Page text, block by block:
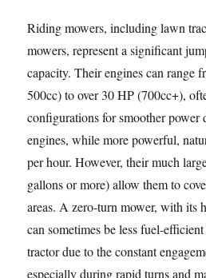
Riding mowers, including lawn
mowers, represent a significant
capacity. Their engines can range
500cc) to over 30 HP (700cc+),
configurations for smoother power
engines, while more powerful,
per hour. However, their much
gallons or more) allow them to
areas. A zero-turn mower, with its
can sometimes be less fuel-
tractor due to the constant
especially during rapid turns and